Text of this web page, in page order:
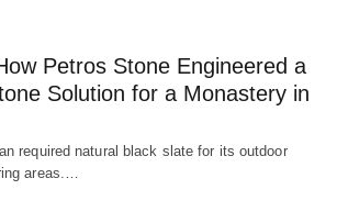
Petros Stone Engineered a
Solution for a Monastery in
required natural black slate for its outdoor
areas.…